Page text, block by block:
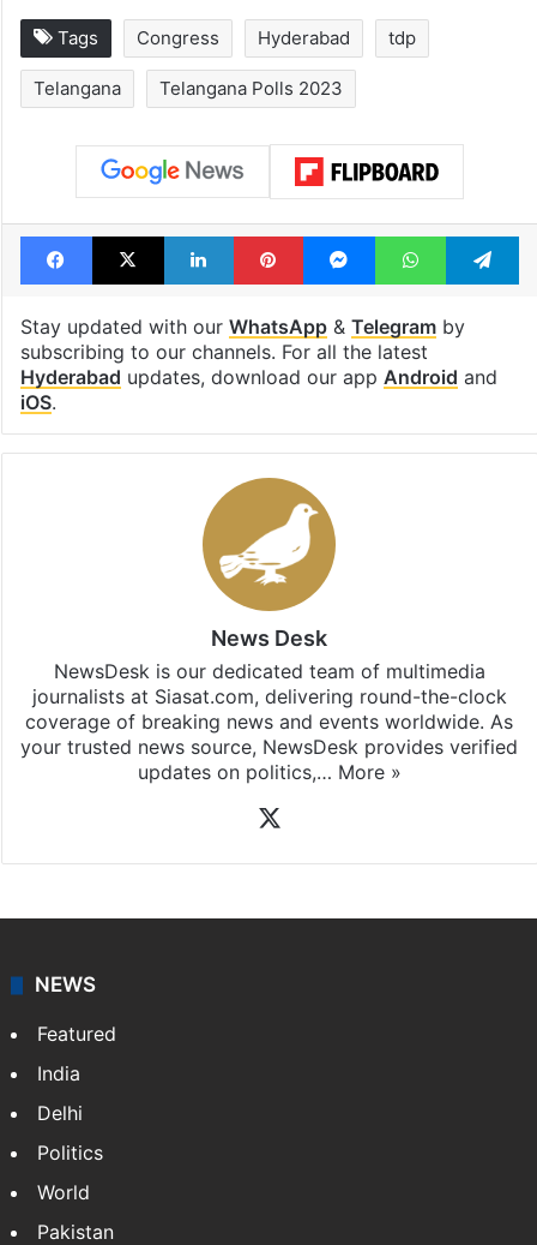
Tags Congress Hyderabad tdp
Telangana Telangana Polls 2023
Facebook
X LinkedInPinterestMessengerWhatsApp
Stay updated with our WhatsApp& Telegramby
subscribing to our channels. For all the latest
Hyderabad updates, download our app Android and
iOS.
News Desk
NewsDesk is our dedicated team of multimedia
journalists at Siasat.com, delivering round-the-clock
coverage of breaking news and events worldwide. As
your trusted news source, NewsDesk provides verified
updates on politics,… More »
NEWS
Featured
India
Delhi
Politics
World
Pakistan